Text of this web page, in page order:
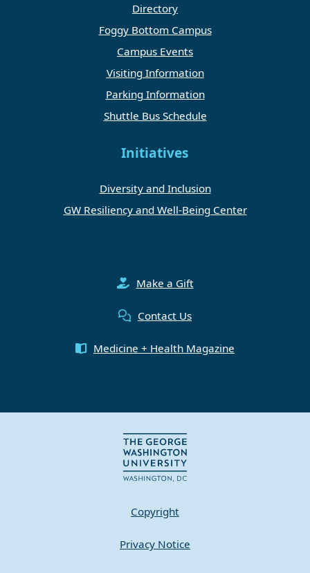
Directory
Foggy Bottom Campus
Campus Events
Visiting Information
Parking Information
Shuttle Bus Schedule
Initiatives
Diversity and Inclusion
GW Resiliency and Well-Being Center
Make a Gift
Contact Us
Medicine + Health Magazine
Copyright
Privacy Notice